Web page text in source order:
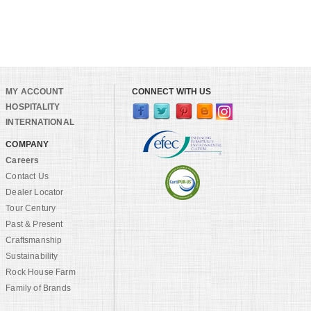
MY ACCOUNT
HOSPITALITY
INTERNATIONAL
COMPANY
Careers
Contact Us
Dealer Locator
Tour Century
Past & Present
Craftsmanship
Sustainability
Rock House Farm
Family of Brands
CONNECT WITH US